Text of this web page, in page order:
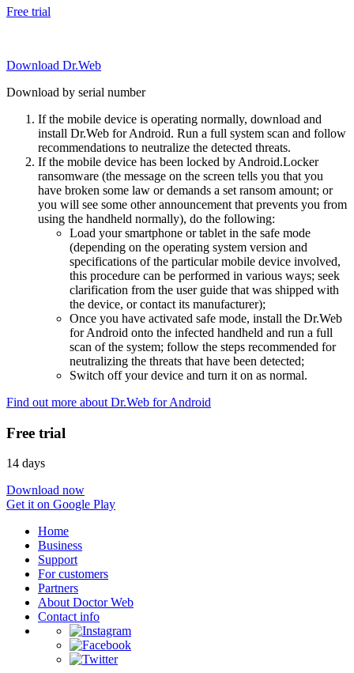
Free trial
Download Dr.Web
Download by serial number
If the mobile device is operating normally, download and
install Dr.Web for Android. Run a full system scan and follow
recommendations to neutralize the detected threats.
If the mobile device has been locked by Android.Locker
ransomware (the message on the screen tells you that you
have broken some law or demands a set ransom amount; or
you will see some other announcement that prevents you from
using the handheld normally), do the following:
Load your smartphone or tablet in the safe mode
(depending on the operating system version and
specifications of the particular mobile device involved,
this procedure can be performed in various ways; seek
clarification from the user guide that was shipped with
the device, or contact its manufacturer);
Once you have activated safe mode, install the Dr.Web
for Android onto the infected handheld and run a full
scan of the system; follow the steps recommended for
neutralizing the threats that have been detected;
Switch off your device and turn it on as normal.
Find out more about Dr.Web for Android
Free trial
14 days
Download now
Get it on Google Play
Home
Business
Support
For customers
Partners
About Doctor Web
Contact info